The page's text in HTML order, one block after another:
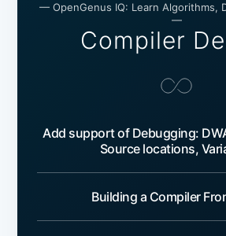
— OpenGenus IQ: Learn Algorithms,
—
Compiler
Add support of Debugging:
Source locations,
Building a Compiler